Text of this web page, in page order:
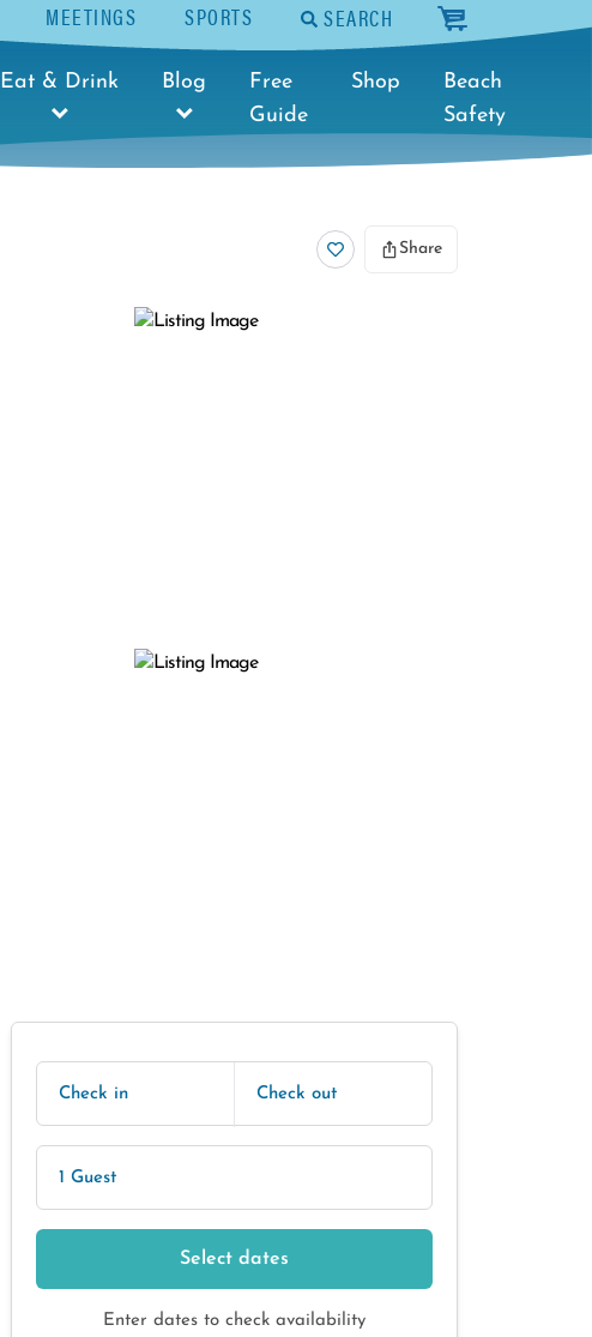
MEETINGS SPORTS SEARCH cart
Eat & Drink Blog
Free
Guide
Shop
Beach
Safety
Share
Check in Check out
1 Guest
Select dates
Enter dates to check availability